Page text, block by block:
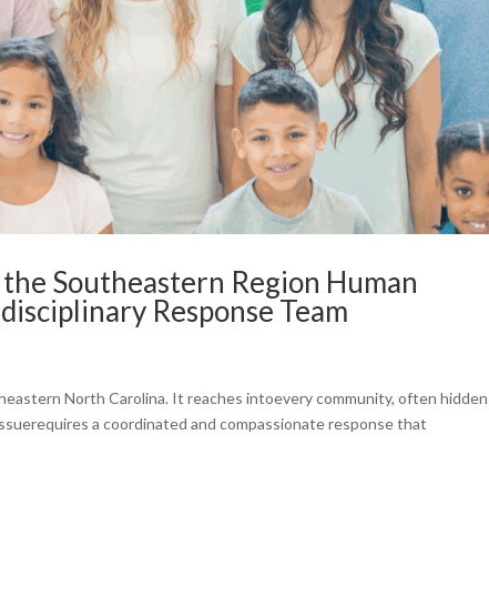
Southeastern Region Human
Response Team
North Carolina. It reaches intoevery community, often hidden
a coordinated and compassionate response that